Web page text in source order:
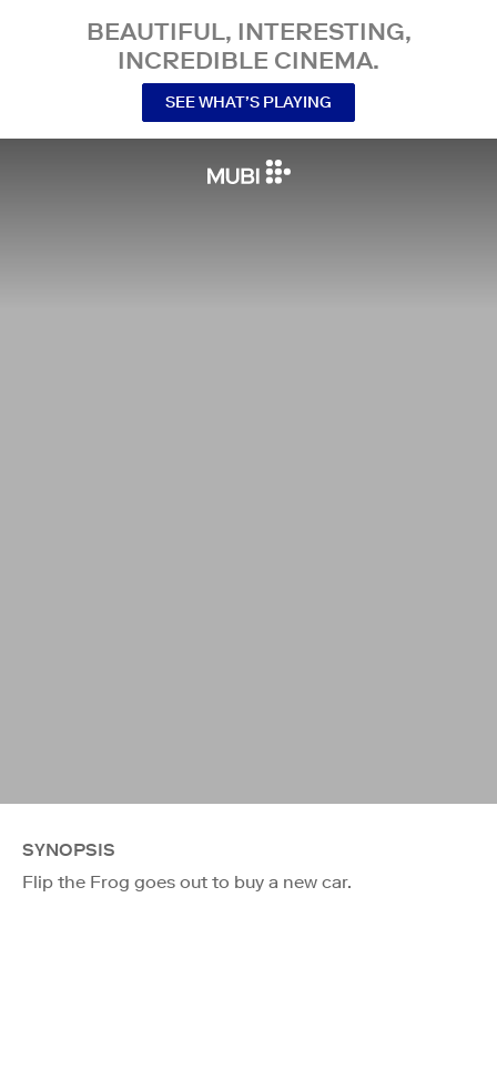
BEAUTIFUL, INTERESTING,
INCREDIBLE CINEMA.
SEE WHAT’S PLAYING
SYNOPSIS
Flip the Frog goes out to buy a new car.